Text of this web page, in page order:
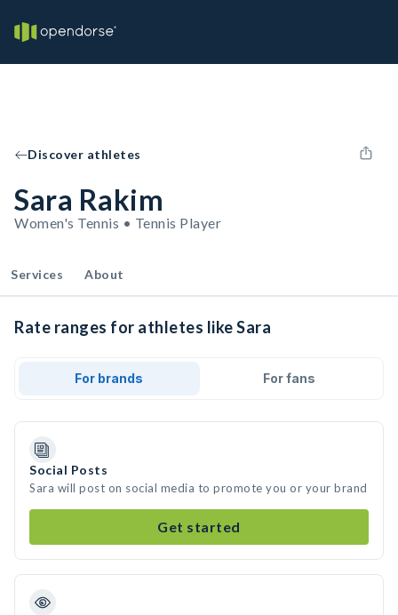
Discover athletes
Sara Rakim
Women's Tennis • Tennis Player
Services About
Rate ranges for athletes like Sara
For brands For fans
Social Posts
Sara will post on social media to promote you or your brand
Get started